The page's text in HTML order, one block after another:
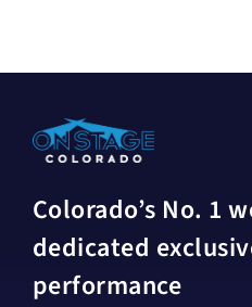
Colorado’s No. 1
dedicated
performance